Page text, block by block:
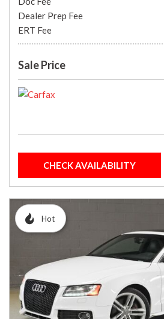
Dealer Prep Fee
ERT Fee
Sale Price
CHECK AVAILABILITY
Hot